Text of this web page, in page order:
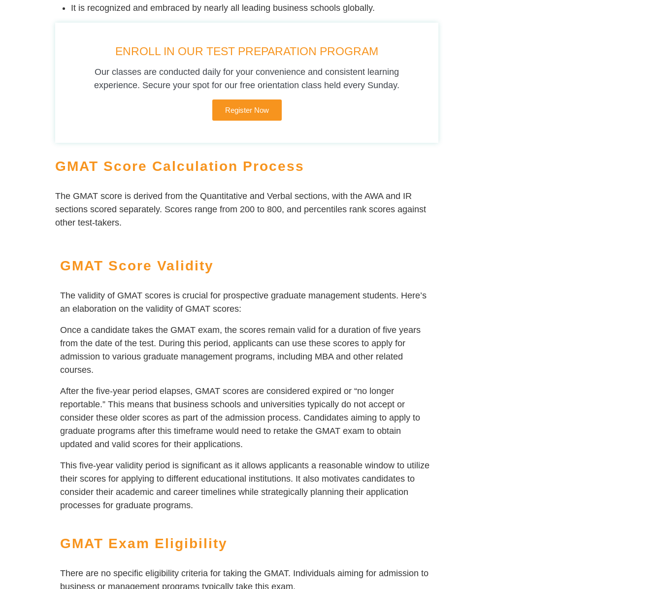
It is recognized and embraced by nearly all leading business schools globally.
ENROLL IN OUR TEST PREPARATION PROGRAM
Our classes are conducted daily for your convenience and consistent learning
experience. Secure your spot for our free orientation class held every Sunday.
Register Now
GMAT Score Calculation Process
The GMAT score is derived from the Quantitative and Verbal sections, with the AWA and IR
sections scored separately. Scores range from 200 to 800, and percentiles rank scores against
other test-takers.
GMAT Score Validity
The validity of GMAT scores is crucial for prospective graduate management students. Here’s
an elaboration on the validity of GMAT scores:
Once a candidate takes the GMAT exam, the scores remain valid for a duration of five years
from the date of the test. During this period, applicants can use these scores to apply for
admission to various graduate management programs, including MBA and other related
courses.
After the five-year period elapses, GMAT scores are considered expired or “no longer
reportable.” This means that business schools and universities typically do not accept or
consider these older scores as part of the admission process. Candidates aiming to apply to
graduate programs after this timeframe would need to retake the GMAT exam to obtain
updated and valid scores for their applications.
This five-year validity period is significant as it allows applicants a reasonable window to utilize
their scores for applying to different educational institutions. It also motivates candidates to
consider their academic and career timelines while strategically planning their application
processes for graduate programs.
GMAT Exam Eligibility
There are no specific eligibility criteria for taking the GMAT. Individuals aiming for admission to
business or management programs typically take this exam.